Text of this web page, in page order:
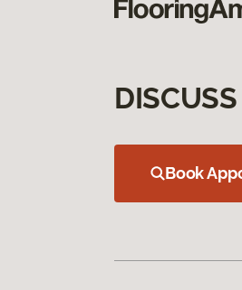
Book